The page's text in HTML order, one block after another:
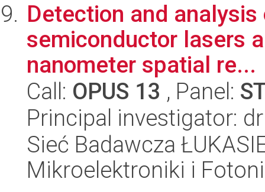
Detection and
semiconductor lasers
nanometer spatial re...
Call: OPUS 13 , Panel:
Principal investigator:
Sieć Badawcza
Mikroelektroniki i